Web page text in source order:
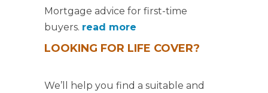
Mortgage advice for first-time
buyers. read more
LOOKING FOR LIFE COVER?
We’ll help you find a suitable and